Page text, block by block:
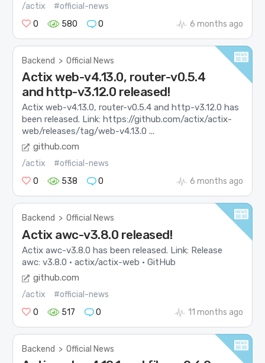
/actix
#official-news
0
580 0 6 months ago
Backend > Official News
Actix web-v4.13.0, router-v0.5.4
and http-v3.12.0 released!
Actix web-v4.13.0, router-v0.5.4 and http-v3.12.0 has
been released. Link: https://github.com/actix/actix-
web/releases/tag/web-v4.13.0 ...
github.com
/actix
#official-news
0
538 0 6 months ago
Backend > Official News
Actix awc-v3.8.0 released!
Actix awc-v3.8.0 has been released. Link: Release
awc: v3.8.0 · actix/actix-web · GitHub
github.com
/actix
#official-news
0
517 0 11 months ago
Backend > Official News